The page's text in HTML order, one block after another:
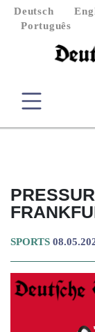
Deutsch
Português
SPORTS